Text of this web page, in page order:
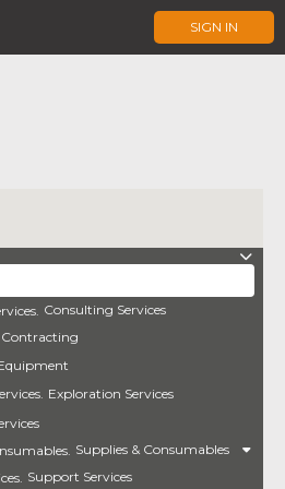
SIGN IN
Consulting Services
Contracting
Exploration Services
Supplies & Consumables
Support Services